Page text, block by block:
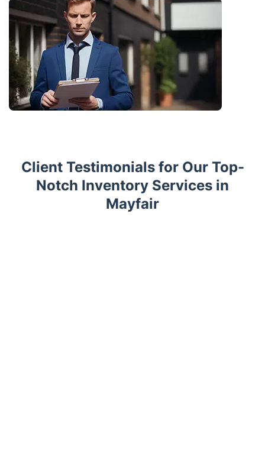
Client Testimonials for Our Top-
Notch Inventory Services in
Mayfair